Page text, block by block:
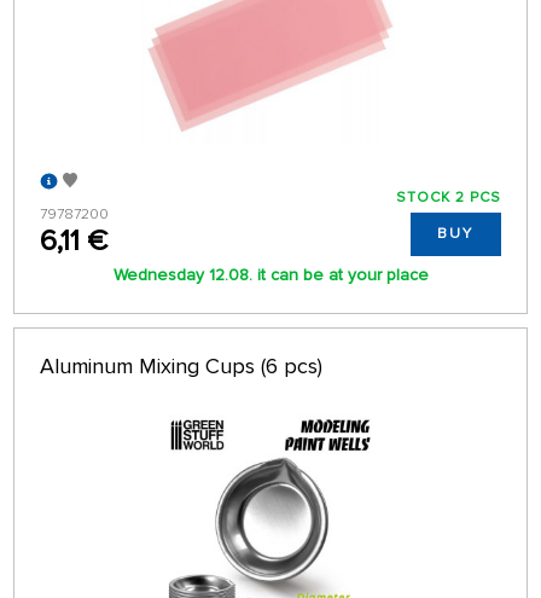
79787200
6,11 €
STOCK 2 PCS
BUY
Wednesday 12.08. it can be at your place
Aluminum Mixing Cups (6 pcs)